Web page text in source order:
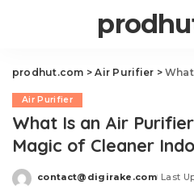
prodhut.com >Air Purifier > What Is
Air Purifier
What Is an Air
Magic of Cleaner
Posted
contact@digirake.com Last